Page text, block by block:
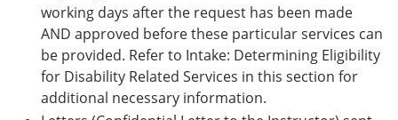
working days after the request has been made
AND approved before these particular services can
be provided. Refer to Intake: Determining Eligibility
for Disability Related Services in this section for
additional necessary information.